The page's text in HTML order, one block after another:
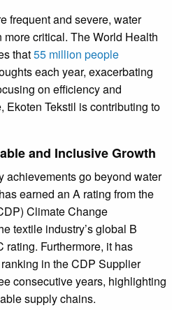
frequent and severe, water
critical. The World Health
that55 million people
each year, exacerbating
on efficiency and
Ekoten Tekstil is contributing to
and Inclusive Growth
achievements go beyond water
earned an A rating from the
Climate Change
textile industry’s global B
Furthermore, it has
in the CDP Supplier
consecutive years, highlighting
supply chains.